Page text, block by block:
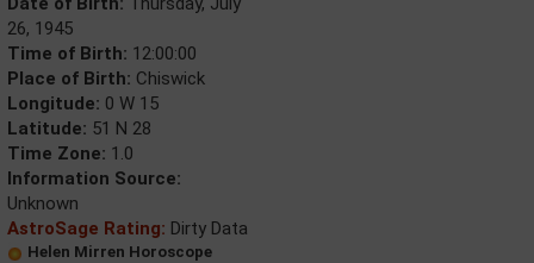
26, 1945
Time of Birth: 12:00:00
Place of Birth: Chiswick
Longitude: 0 W 15
Latitude: 51 N 28
Time Zone: 1.0
Information Source:
Unknown
AstroSage Rating: Dirty Data
Helen Mirren Horoscope